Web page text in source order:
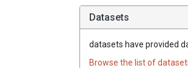
Datasets
datasets have provided
Browse the list of